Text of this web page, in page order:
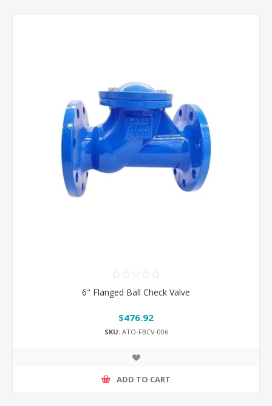
6" Flanged Ball Check Valve
$476.92
SKU:ATO-FBCV-006
ADD TO CART